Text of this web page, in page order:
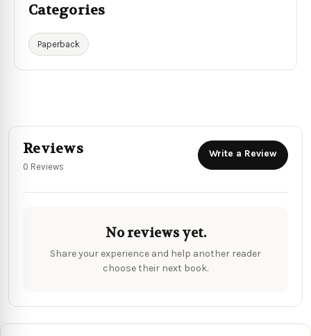
Categories
Paperback
Reviews
0 Reviews
Write a Review
No reviews yet.
Share your experience and help another reader
choose their next book.